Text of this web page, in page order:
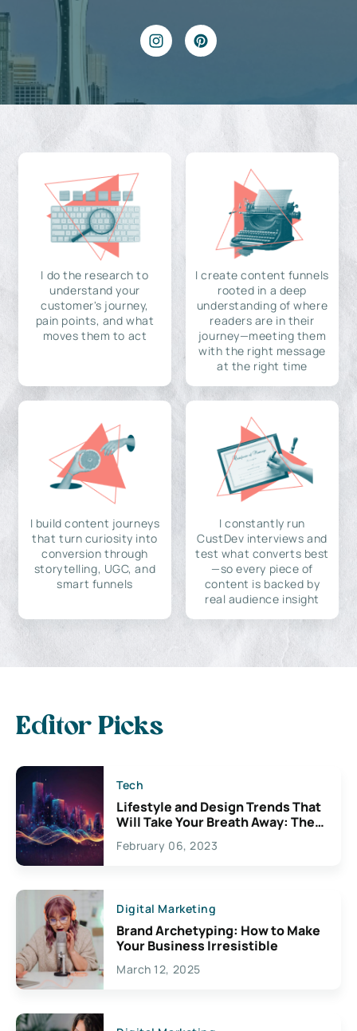
I do the research to
understand your
customer's journey,
pain points, and what
moves them to act
I create content funnels
rooted in a deep
understanding of where
readers are in their
journey—meeting them
with the right message
at the right time
I build content journeys
that turn curiosity into
conversion through
storytelling, UGC, and
smart funnels
I constantly run
CustDev interviews and
test what converts best
—so every piece of
content is backed by
real audience insight
Editor Picks
Tech
Lifestyle and Design Trends That
Will Take Your Breath Away: The
Exciting Possibilities For
Creativity
February 06, 2023
Digital Marketing
Brand Archetyping: How to Make
Your Business Irresistible
March 12, 2025